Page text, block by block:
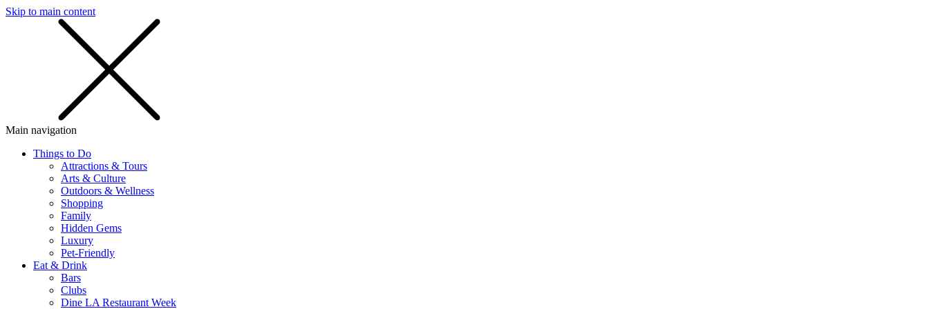
Skip to main content
Main navigation
Things to Do
Attractions & Tours
Arts & Culture
Outdoors & Wellness
Shopping
Family
Hidden Gems
Luxury
Pet-Friendly
Eat & Drink
Bars
Clubs
Dine LA Restaurant Week